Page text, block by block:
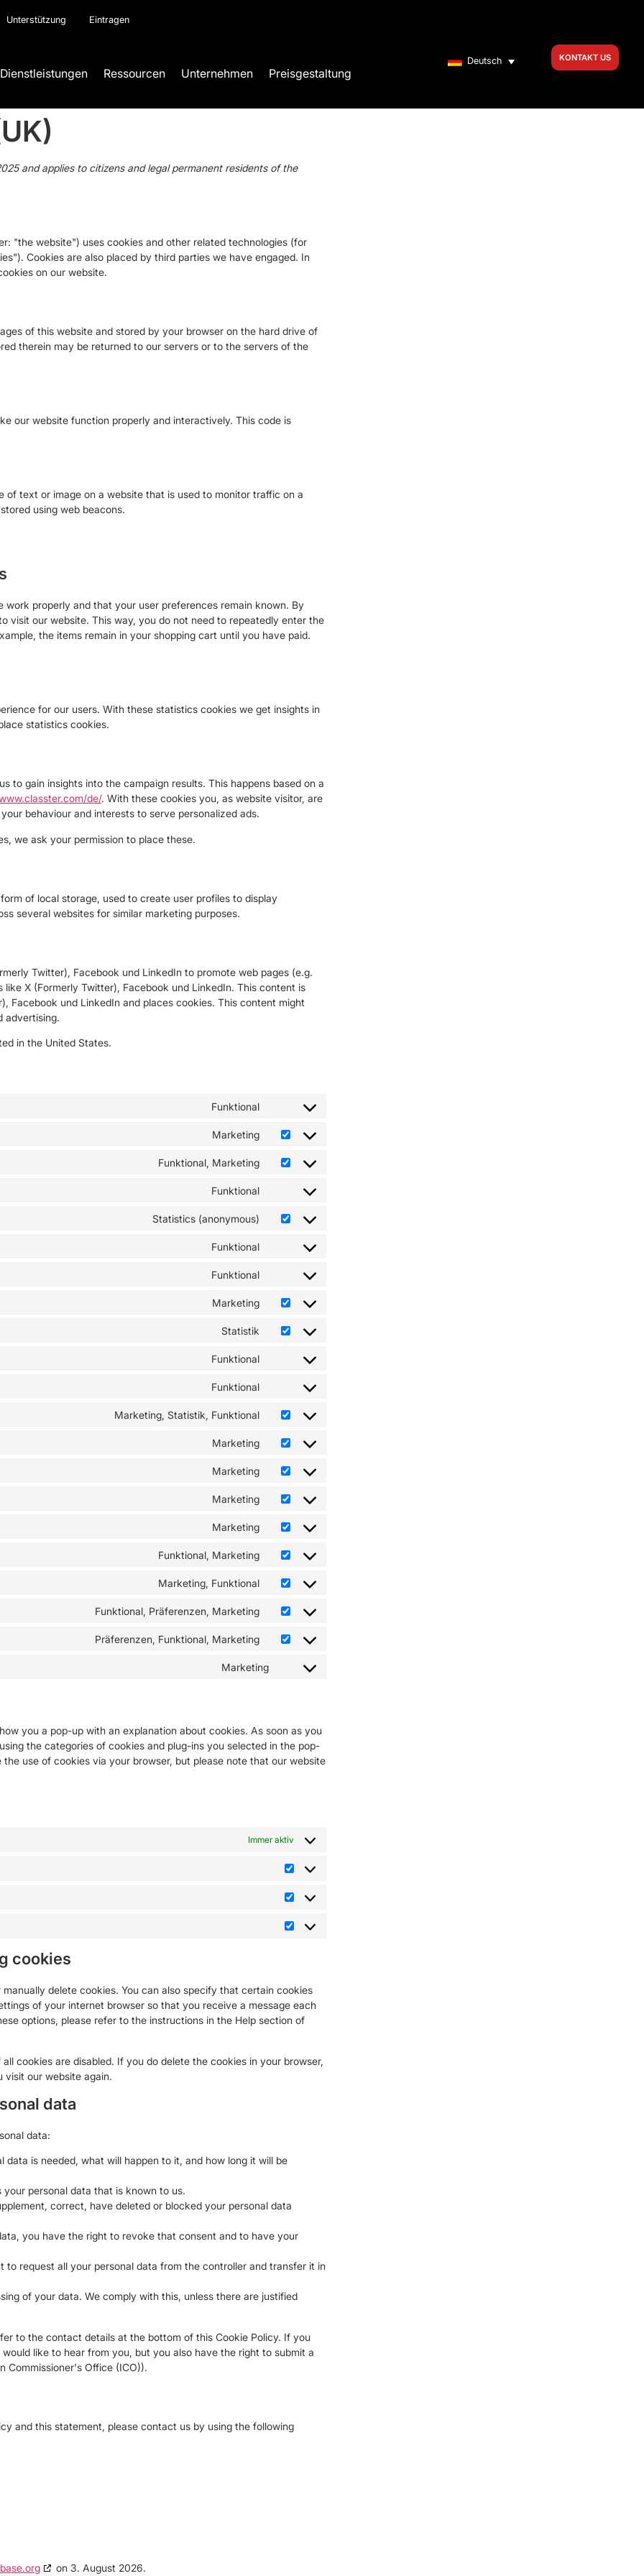
Unterstützung Eintragen
Dienstleistungen Ressourcen Unternehmen Preisgestaltung
Deutsch KONTAKT US
and applies to citizens and legal permanent residents of the
"the website") uses cookies and other related technologies (for
Cookies are also placed by third parties we have engaged. In
on our website.
of this website and stored by your browser on the hard drive of
therein may be returned to our servers or to the servers of the
our website function properly and interactively. This code is
of text or image on a website that is used to monitor traffic on a
using web beacons.
properly and that your user preferences remain known. By
visit our website. This way, you do not need to repeatedly enter the
the items remain in your shopping cart until you have paid.
for our users. With these statistics cookies we get insights in
statistics cookies.
to gain insights into the campaign results. This happens based on a
de/. With these cookies you, as website visitor, are
behaviour and interests to serve personalized ads.
we ask your permission to place these.
of local storage, used to create user profiles to display
several websites for similar marketing purposes.
Twitter), Facebook und LinkedIn to promote web pages (e.g.
like X (Formerly Twitter), Facebook und LinkedIn. This content is
Facebook und LinkedIn and places cookies. This content might
advertising.
in the United States.
Funktional
Marketing
Funktional, Marketing
Funktional
Statistics (anonymous)
Funktional
Funktional
Marketing
Statistik
Funktional
Funktional
Marketing, Statistik, Funktional
Marketing
Marketing
Marketing
Marketing
Funktional, Marketing
Marketing, Funktional
Funktional, Präferenzen, Marketing
Präferenzen, Funktional, Marketing
Marketing
you a pop-up with an explanation about cookies. As soon as you
the categories of cookies and plug-ins you selected in the pop-
use of cookies via your browser, but please note that our website
Immer aktiv
cookies
delete cookies. You can also specify that certain cookies
of your internet browser so that you receive a message each
options, please refer to the instructions in the Help section of
cookies are disabled. If you do delete the cookies in your browser,
visit our website again.
data
data:
is needed, what will happen to it, and how long it will be
personal data that is known to us.
correct, have deleted or blocked your personal data
you have the right to revoke that consent and to have your
request all your personal data from the controller and transfer it in
of your data. We comply with this, unless there are justified
to the contact details at the bottom of this Cookie Policy. If you
like to hear from you, but you also have the right to submit a
Commissioner's Office (ICO)).
and this statement, please contact us by using the following
on 3. August 2026.